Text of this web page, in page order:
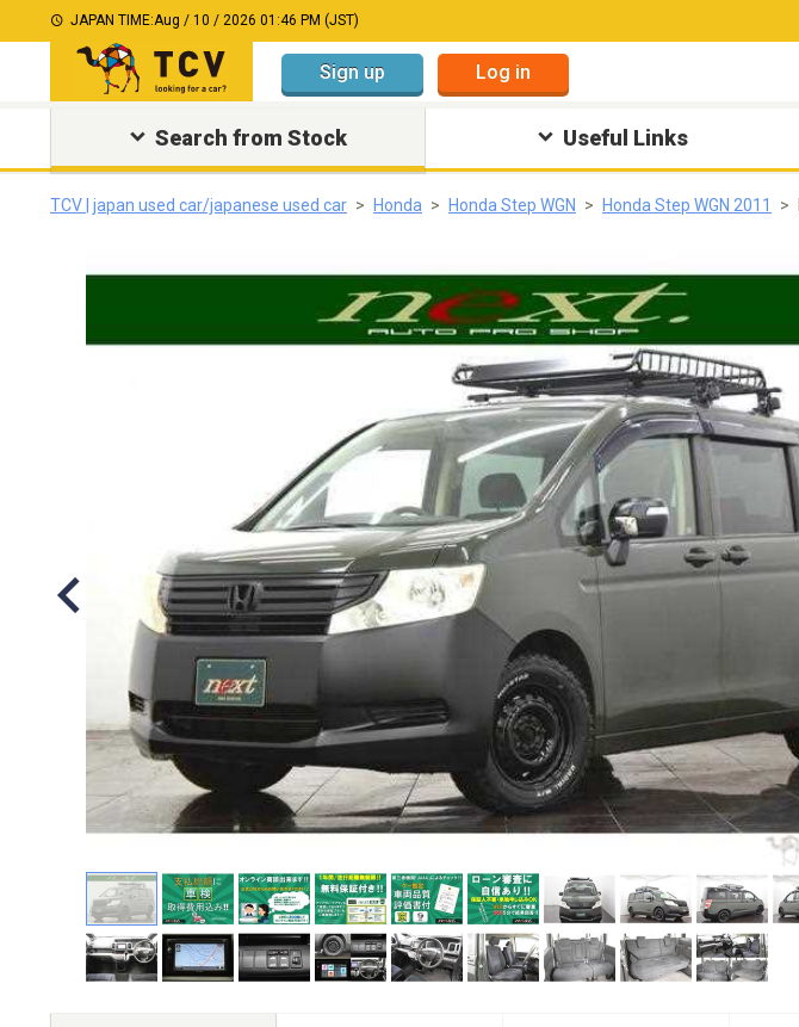
JAPAN TIME:Aug / 10 / 2026 01:46 PM (JST)
Sign up Log in
Search from Stock Useful Links
TCV | japan used car/japanese used car Honda Honda Step WGN Honda Step WGN 2011